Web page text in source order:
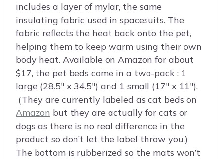
includes a layer of mylar, the same
insulating fabric used in spacesuits. The
fabric reflects the heat back onto the pet,
helping them to keep warm using their own
body heat. Available on Amazon for about
$17, the pet beds come in a two-pack : 1
large (28.5″ x 34.5″) and 1 small (17″ x 11″).
(They are currently labeled as cat beds on
Amazon but they are actually for cats or
dogs as there is no real difference in the
product so don’t let the label throw you.)
The bottom is rubberized so the mats won’t